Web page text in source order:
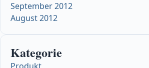
September 2012
August 2012
Kategorie